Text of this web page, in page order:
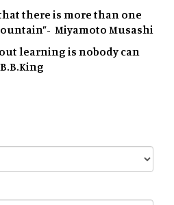
there is more than one
Miyamoto Musashi
learning is nobody can